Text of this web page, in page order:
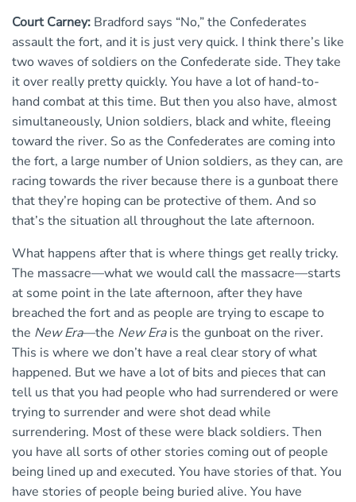
Court Carney: Bradford says “No,” the Confederates
assault the fort, and it is just very quick. I think there’s like
two waves of soldiers on the Confederate side. They take
it over really pretty quickly. You have a lot of hand-to-
hand combat at this time. But then you also have, almost
simultaneously, Union soldiers, black and white, fleeing
toward the river. So as the Confederates are coming into
the fort, a large number of Union soldiers, as they can, are
racing towards the river because there is a gunboat there
that they’re hoping can be protective of them. And so
that’s the situation all throughout the late afternoon.
What happens after that is where things get really tricky.
The massacre—what we would call the massacre—starts
at some point in the late afternoon, after they have
breached the fort and as people are trying to escape to
the New Era—the New Erais the gunboat on the river.
This is where we don’t have a real clear story of what
happened. But we have a lot of bits and pieces that can
tell us that you had people who had surrendered or were
trying to surrender and were shot dead while
surrendering. Most of these were black soldiers. Then
you have all sorts of other stories coming out of people
being lined up and executed. You have stories of that. You
have stories of people being buried alive. You have